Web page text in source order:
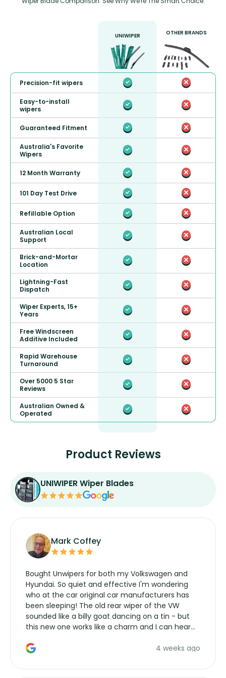
UNIWIPER OTHER BRANDS
Precision-fit wipers
Easy-to-install
wipers
Guaranteed Fitment
Australia's Favorite
Wipers
12 Month Warranty
101 Day Test Drive
Refillable Option
Australian Local
Support
Brick-and-Mortar
Location
Lightning-Fast
Dispatch
Wiper Experts, 15+
Years
Free Windscreen
Additive Included
Rapid Warehouse
Turnaround
Over 5000 5 Star
Reviews
Australian Owned &
Operated
Product Reviews
UNIWIPER Wiper Blades
Mark Coffey
Bought Unwipers for both my Volkswagen and
Hyundai. So quiet and effective I'm wondering
who at the car original car manufacturers has
been sleeping! The old rear wiper of the VW
sounded like a billy goat dancing on a tin - but
this new one works like a charm and I can hear
manufacturers service parts for overpriced4 weeks ago